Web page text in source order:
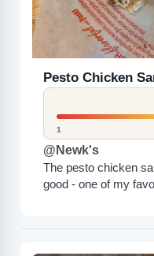
Pesto Chicken
1
@Newk's
The pesto chicken
good - one of my